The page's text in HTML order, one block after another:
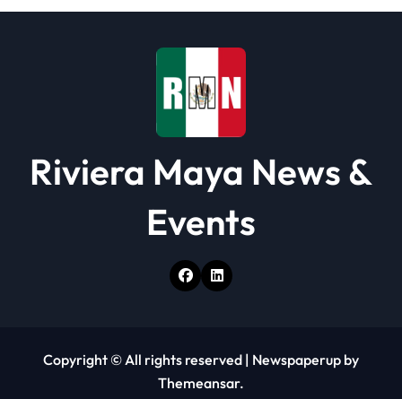
Riviera Maya News &
Events
Copyright © All rights reserved | Newspaperup by
Themeansar.